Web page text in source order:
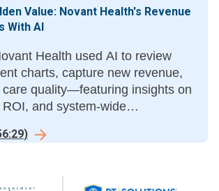
Value: Novant Health's Revenue
With AI
Health used AI to review
charts, capture new revenue,
care quality—featuring insights on
and system-wide
CEO.
)